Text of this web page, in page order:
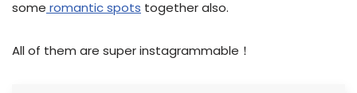
some romantic spots together also.
All of them are super instagrammable！